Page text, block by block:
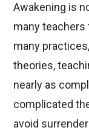
Awakening is
many teachers
many
theories,
nearly as
complicated
avoid